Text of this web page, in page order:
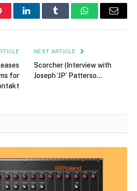
LinkedInTumblr WhatsAppEmail
for
NEXT ARTICLE
Scorcher (Interview with
Joseph ‘JP’ Patterso…